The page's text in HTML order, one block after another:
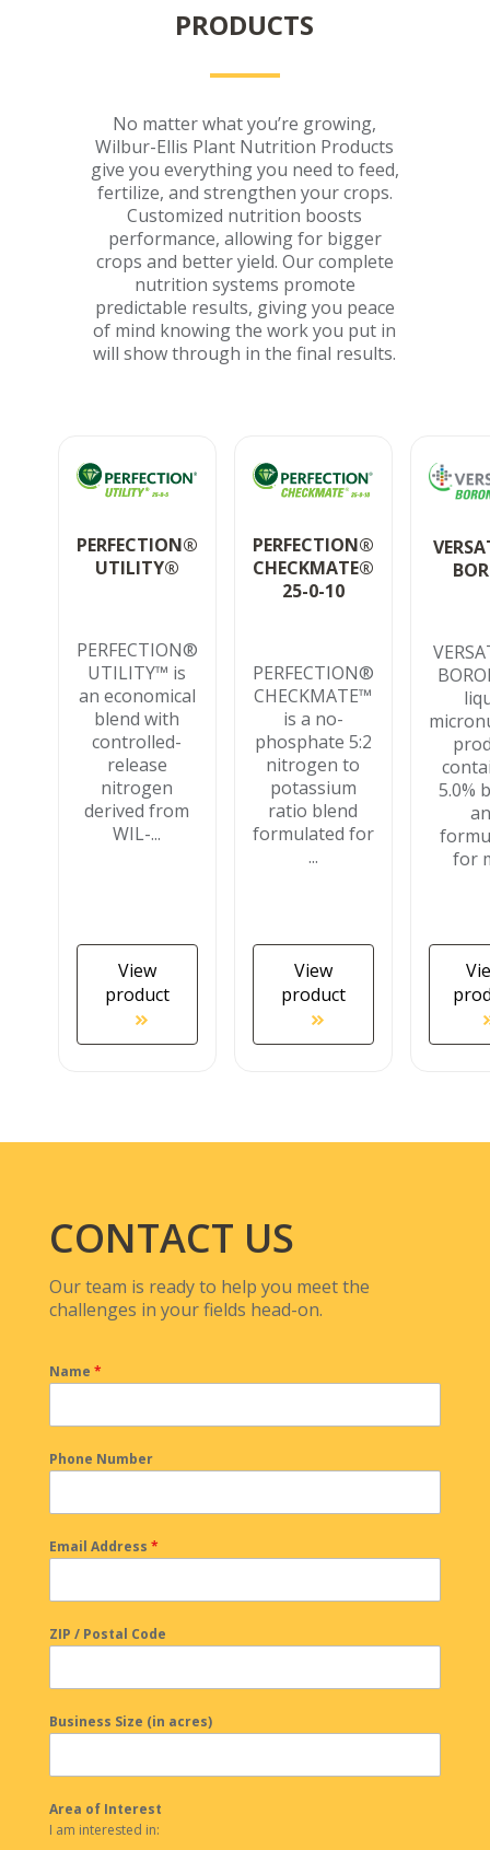
PRODUCTS
No matter what you’re growing,
Wilbur-Ellis Plant Nutrition Products
give you everything you need to feed,
fertilize, and strengthen your crops.
Customized nutrition boosts
performance, allowing for bigger
crops and better yield. Our complete
nutrition systems promote
predictable results, giving you peace
of mind knowing the work you put in
will show through in the final results.
PERFECTION®
UTILITY®
PERFECTION®
UTILITY™ is
an economical
blend with
controlled-
release
nitrogen
derived from
WIL-...
View
product
PERFECTION®
CHECKMATE®
25-0-10
PERFECTION®
CHECKMATE™
is a no-
phosphate 5:2
nitrogen to
potassium
ratio blend
formulated for
...
View
product
5.0%
for
CONTACT US
Our team is ready to help you meet the
challenges in your fields head-on.
Name *
Phone Number
Email Address *
ZIP / Postal Code
Business Size (in acres)
Area of Interest
I am interested in: